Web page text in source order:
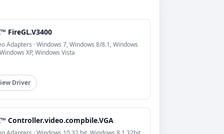
FireGL.V3400
Adapters · Windows 7, Windows 8/8.1, Windows
XP, Windows Vista
Driver
Controller.video.compbile.VGA